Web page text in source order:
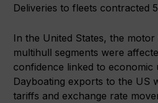
Deliveries to fleets contracted
In the United States, the motor
multihull segments were
confidence linked to economic
Dayboating exports to the US
tariffs and exchange rate